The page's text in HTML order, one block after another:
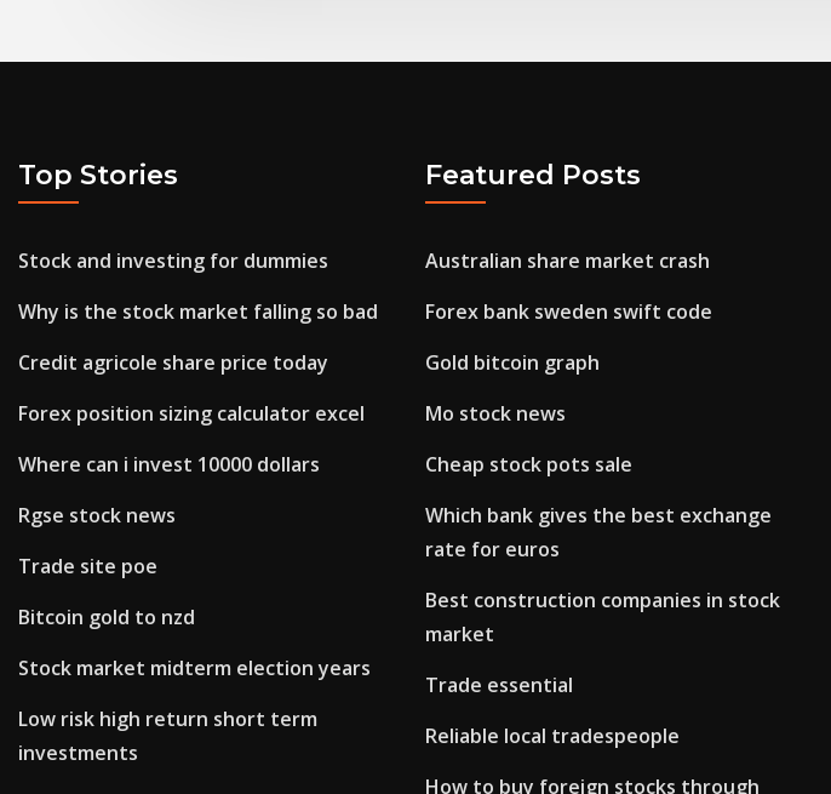
Top Stories
Stock and investing for dummies
Why is the stock market falling so bad
Credit agricole share price today
Forex position sizing calculator excel
Where can i invest 10000 dollars
Rgse stock news
Trade site poe
Bitcoin gold to nzd
Stock market midterm election years
Low risk high return short term
investments
Featured Posts
Australian share market crash
Forex bank sweden swift code
Gold bitcoin graph
Mo stock news
Cheap stock pots sale
Which bank gives the best exchange
rate for euros
Best construction companies in stock
market
Trade essential
Reliable local tradespeople
How to buy foreign stocks through